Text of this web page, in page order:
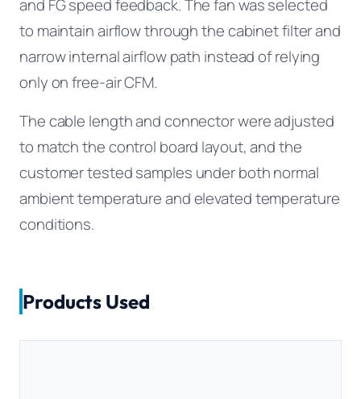
and FG speed feedback. The fan was selected
to maintain airflow through the cabinet filter and
narrow internal airflow path instead of relying
only on free-air CFM.
The cable length and connector were adjusted
to match the control board layout, and the
customer tested samples under both normal
ambient temperature and elevated temperature
conditions.
Products Used